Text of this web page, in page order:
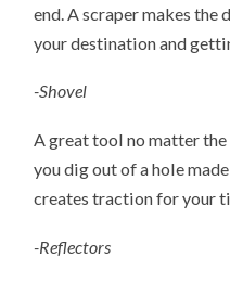
end. A scraper makes
your destination and
-Shovel
A great tool no matter the
you dig out of a hole
creates traction for your
-Reflectors